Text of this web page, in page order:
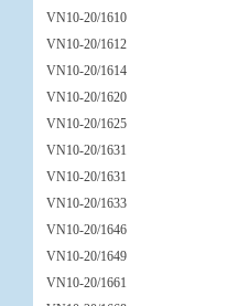
VN10-20/1610
VN10-20/1612
VN10-20/1614
VN10-20/1620
VN10-20/1625
VN10-20/1631
VN10-20/1631
VN10-20/1633
VN10-20/1646
VN10-20/1649
VN10-20/1661